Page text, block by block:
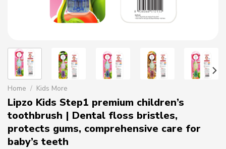
Home / Kids More
Lipzo Kids Step1 premium children’s
toothbrush | Dental floss bristles,
protects gums, comprehensive care for
baby’s teeth